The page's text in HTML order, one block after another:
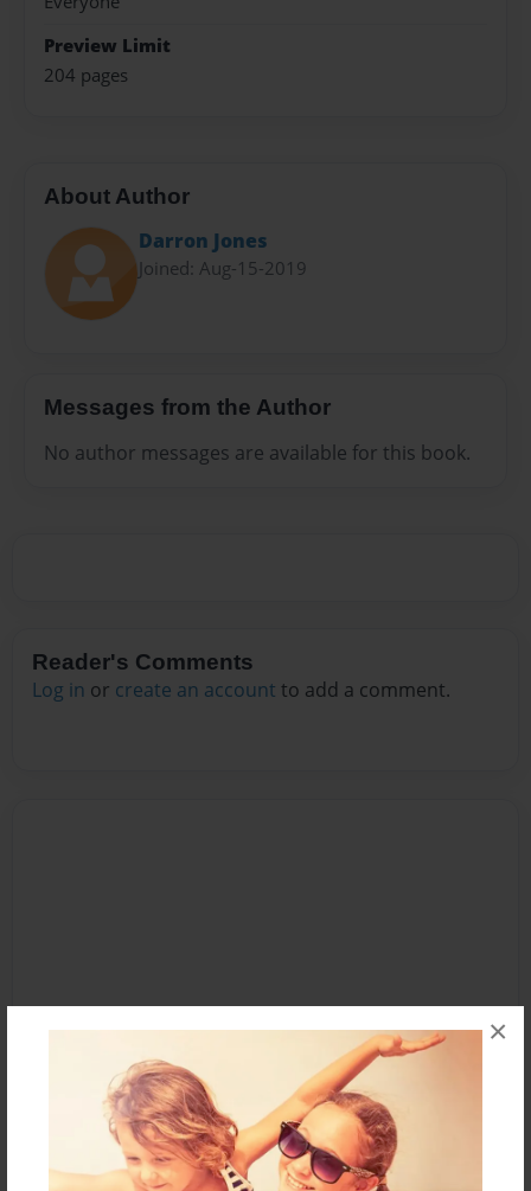
×
Preview Limit
204 pages
About Author
Darron Jones
Joined: Aug-15-2019
Messages from the Author
No author messages are available for this book.
Reader's Comments
Log in or create an account to add a comment.